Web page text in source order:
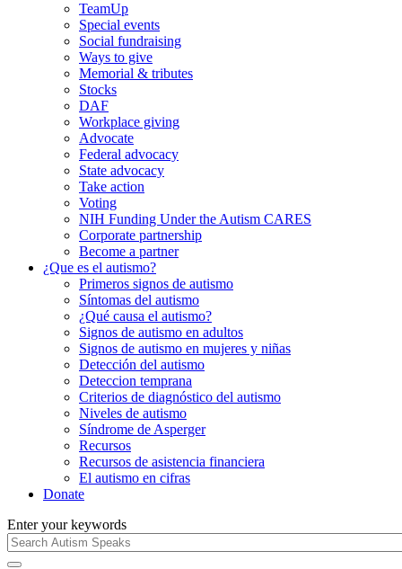
TeamUp
Special events
Social fundraising
Ways to give
Memorial & tributes
Stocks
DAF
Workplace giving
Advocate
Federal advocacy
State advocacy
Take action
Voting
NIH Funding Under the Autism CARES
Corporate partnership
Become a partner
¿Que es el autismo?
Primeros signos de autismo
Síntomas del autismo
¿Qué causa el autismo?
Signos de autismo en adultos
Signos de autismo en mujeres y niñas
Detección del autismo
Deteccion temprana
Criterios de diagnóstico del autismo
Niveles de autismo
Síndrome de Asperger
Recursos
Recursos de asistencia financiera
El autismo en cifras
Donate
Enter your keywords